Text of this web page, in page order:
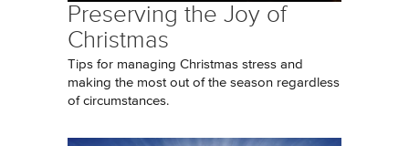
Preserving the Joy of
Christmas
Tips for managing Christmas stress and
making the most out of the season regardless
of circumstances.